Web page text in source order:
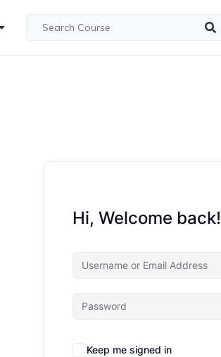
Hi, Welcome back!
Keep me signed in